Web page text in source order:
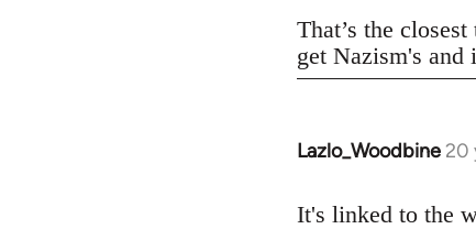
That’s the
get Nazism's and
Lazlo_Woodbine 20
In
to
It's linked to the